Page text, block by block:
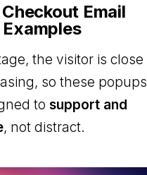
Email
the visitor is close
so these popups
to support and
, not distract.